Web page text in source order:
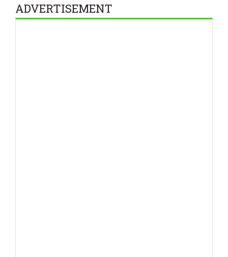
ADVERTISEMENT